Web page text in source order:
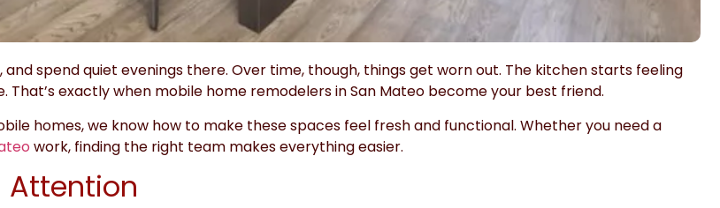
spend quiet evenings there. Over time, though, things get worn out. The kitchen starts feeling
exactly when mobile home remodelers in San Mateo become your best friend.
homes, we know how to make these spaces feel fresh and functional. Whether you need a
work, finding the right team makes everything easier.
Attention